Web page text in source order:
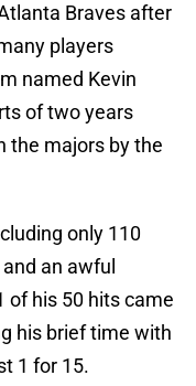
Braves after
players
named Kevin
of two years
the majors by the
only 110
an awful
of his 50 hits came
his brief time with
1 for 15.